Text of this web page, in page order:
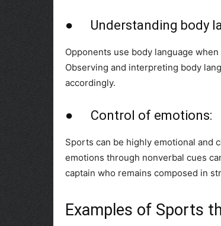
● Understanding body
Opponents use body language
Observing and interpreting body
accordingly.
● Control of emotions:
Sports can be highly emotional and
emotions through nonverbal cues
captain who remains composed in
Examples of Sports